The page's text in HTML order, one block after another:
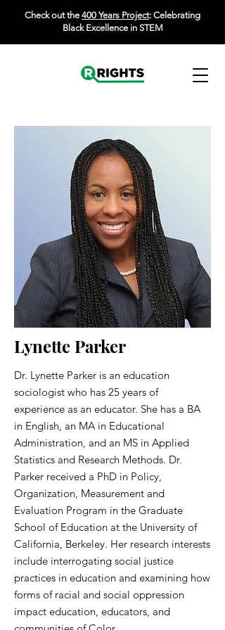
Check out the 400 Years Project: Celebrating
Black Excellence in STEM
Lynette Parker
Dr. Lynette Parker is an education
sociologist who has 25 years of
experience as an educator. She has a BA
in English, an MA in Educational
Administration, and an MS in Applied
Statistics and Research Methods. Dr.
Parker received a PhD in Policy,
Organization, Measurement and
Evaluation Program in the Graduate
School of Education at the University of
California, Berkeley. Her research interests
include interrogating social justice
practices in education and examining how
forms of racial and social oppression
impact education, educators, and